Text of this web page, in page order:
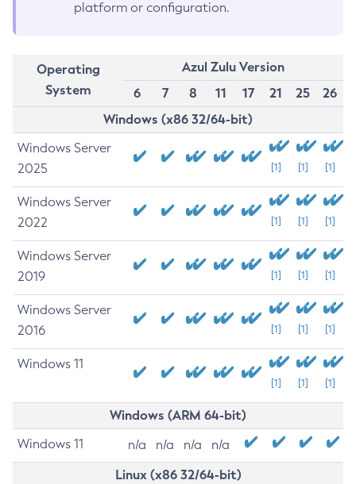
platform or configuration.
Operating
System
Azul Zulu Version
6
7 8 11 17 21 25
26
Windows (x86 32/64-bit)
Windows Server
2025
[1] [1] [1]
Windows Server
2022
[1] [1] [1]
Windows Server
2019
[1] [1] [1]
Windows Server
2016
[1] [1] [1]
Windows 11
[1] [1] [1]
Windows (ARM 64-bit)
Windows 11 n/a n/a n/a n/a
Linux (x86 32/64-bit)